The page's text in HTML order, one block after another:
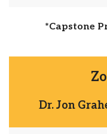
*Capstone
Dr. Jon